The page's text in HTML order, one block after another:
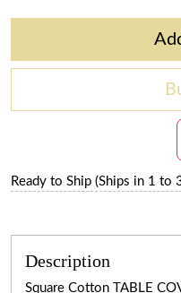
Ready to Ship (Ships in 1 to
Description
Square Cotton TABLE